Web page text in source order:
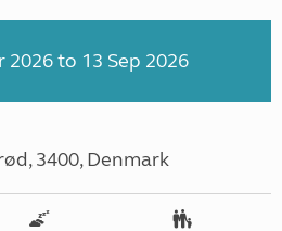
2026 to 13 Sep 2026
3400, Denmark